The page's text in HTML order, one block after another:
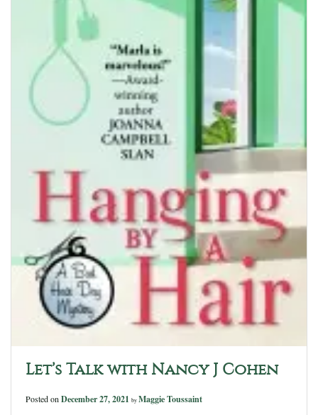
Let’s Talk with Nancy J Cohen
Posted on December 27, 2021 by Maggie Toussaint